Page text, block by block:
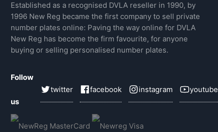
Established as a recognised DVLA reseller in 1990, by
1996 New Reg became the first company to sell private
number plates online: Paving the way online for DVLA
New Reg has become the firm favourite, for anyone
buying or selling personalised number plates.
Follow
us
twitter facebook instagram youtube